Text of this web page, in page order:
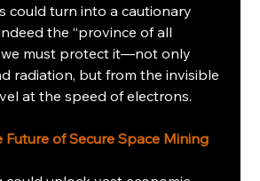
could turn into a cautionary
the “province of all
we must protect it—not only
radiation, but from the invisible
at the speed of electrons.
Future of Secure Space Mining